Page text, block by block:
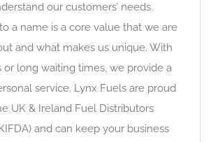
our customers’ needs.
a name is a core value that we are
and what makes us unique. With
or long waiting times, we provide a
service. Lynx Fuels are proud
UK & Ireland Fuel Distributors
and can keep your business